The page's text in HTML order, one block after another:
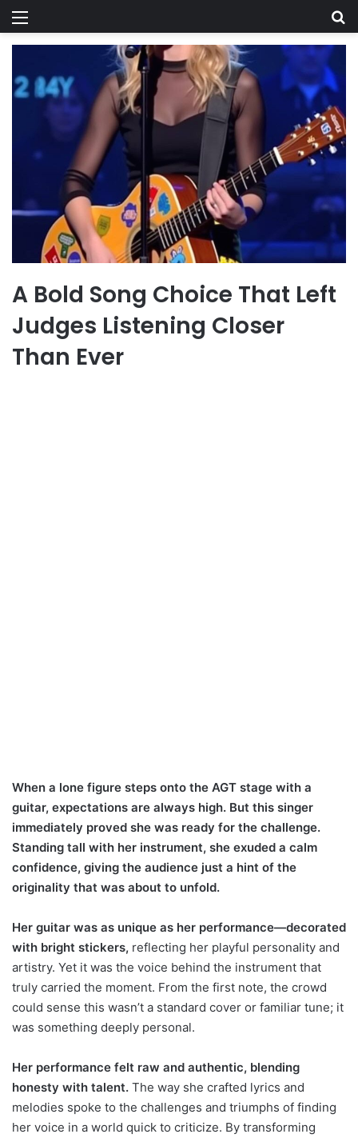
Menu
A Bold Song Choice That Left
Judges Listening Closer
Than Ever
When a lone figure steps onto the AGT stage with a
guitar, expectations are always high. But this singer
immediately proved she was ready for the challenge.
Standing tall with her instrument, she exuded a calm
confidence, giving the audience just a hint of the
originality that was about to unfold.
Her guitar was as unique as her performance—decorated
with bright stickers, reflecting her playful personality and
artistry. Yet it was the voice behind the instrument that
truly carried the moment. From the first note, the crowd
could sense this wasn’t a standard cover or familiar tune; it
was something deeply personal.
Her performance felt raw and authentic, blending
honesty with talent. The way she crafted lyrics and
melodies spoke to the challenges and triumphs of finding
her voice in a world quick to criticize. By transforming